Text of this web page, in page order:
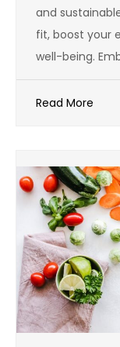
and
fit, boost your
well-being.
Read More